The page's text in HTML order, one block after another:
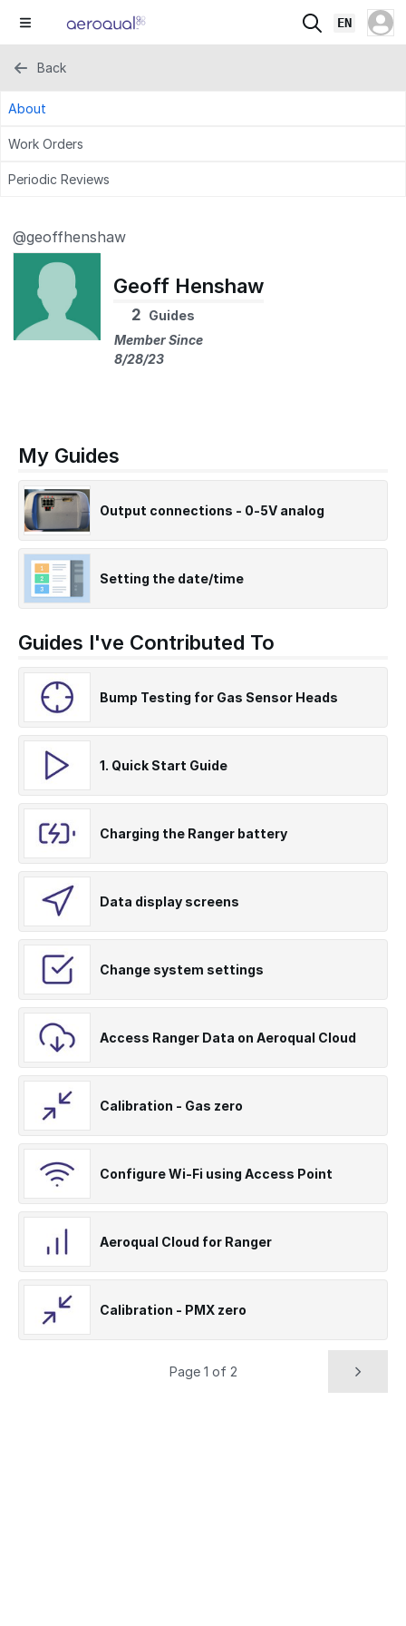
EN
Back
About
Work Orders
Periodic Reviews
@geoffhenshaw
Geoff Henshaw
2 Guides
Member Since
8/28/23
My Guides
Output connections - 0-5V analog
Setting the date/time
Guides I've Contributed To
Bump Testing for Gas Sensor Heads
1. Quick Start Guide
Charging the Ranger battery
Data display screens
Change system settings
Access Ranger Data on Aeroqual Cloud
Calibration - Gas zero
Configure Wi-Fi using Access Point
Aeroqual Cloud for Ranger
Calibration - PMX zero
Page 1 of 2